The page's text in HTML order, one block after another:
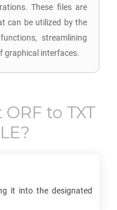
These files are
can be utilized by the
streamlining
graphical interfaces.
ORF to TXT
?
it into the designated